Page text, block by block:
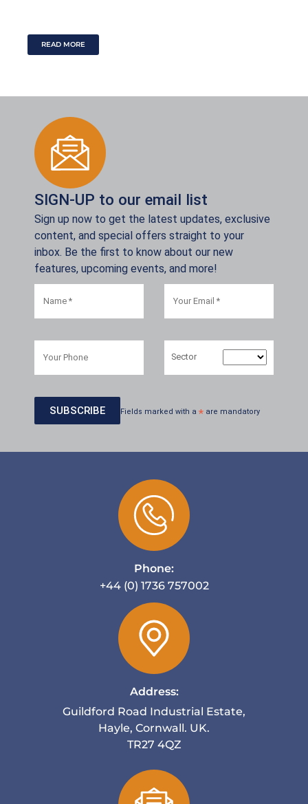
READ MORE
SIGN-UP to our email list
Sign up now to get the latest updates, exclusive
content, and special offers straight to your
inbox. Be the first to know about our new
features, upcoming events, and more!
Sector
Fields marked with a * are mandatory
Phone:
+44 (0) 1736 757002
Address:
Guildford Road Industrial Estate,
Hayle, Cornwall. UK.
TR27 4QZ